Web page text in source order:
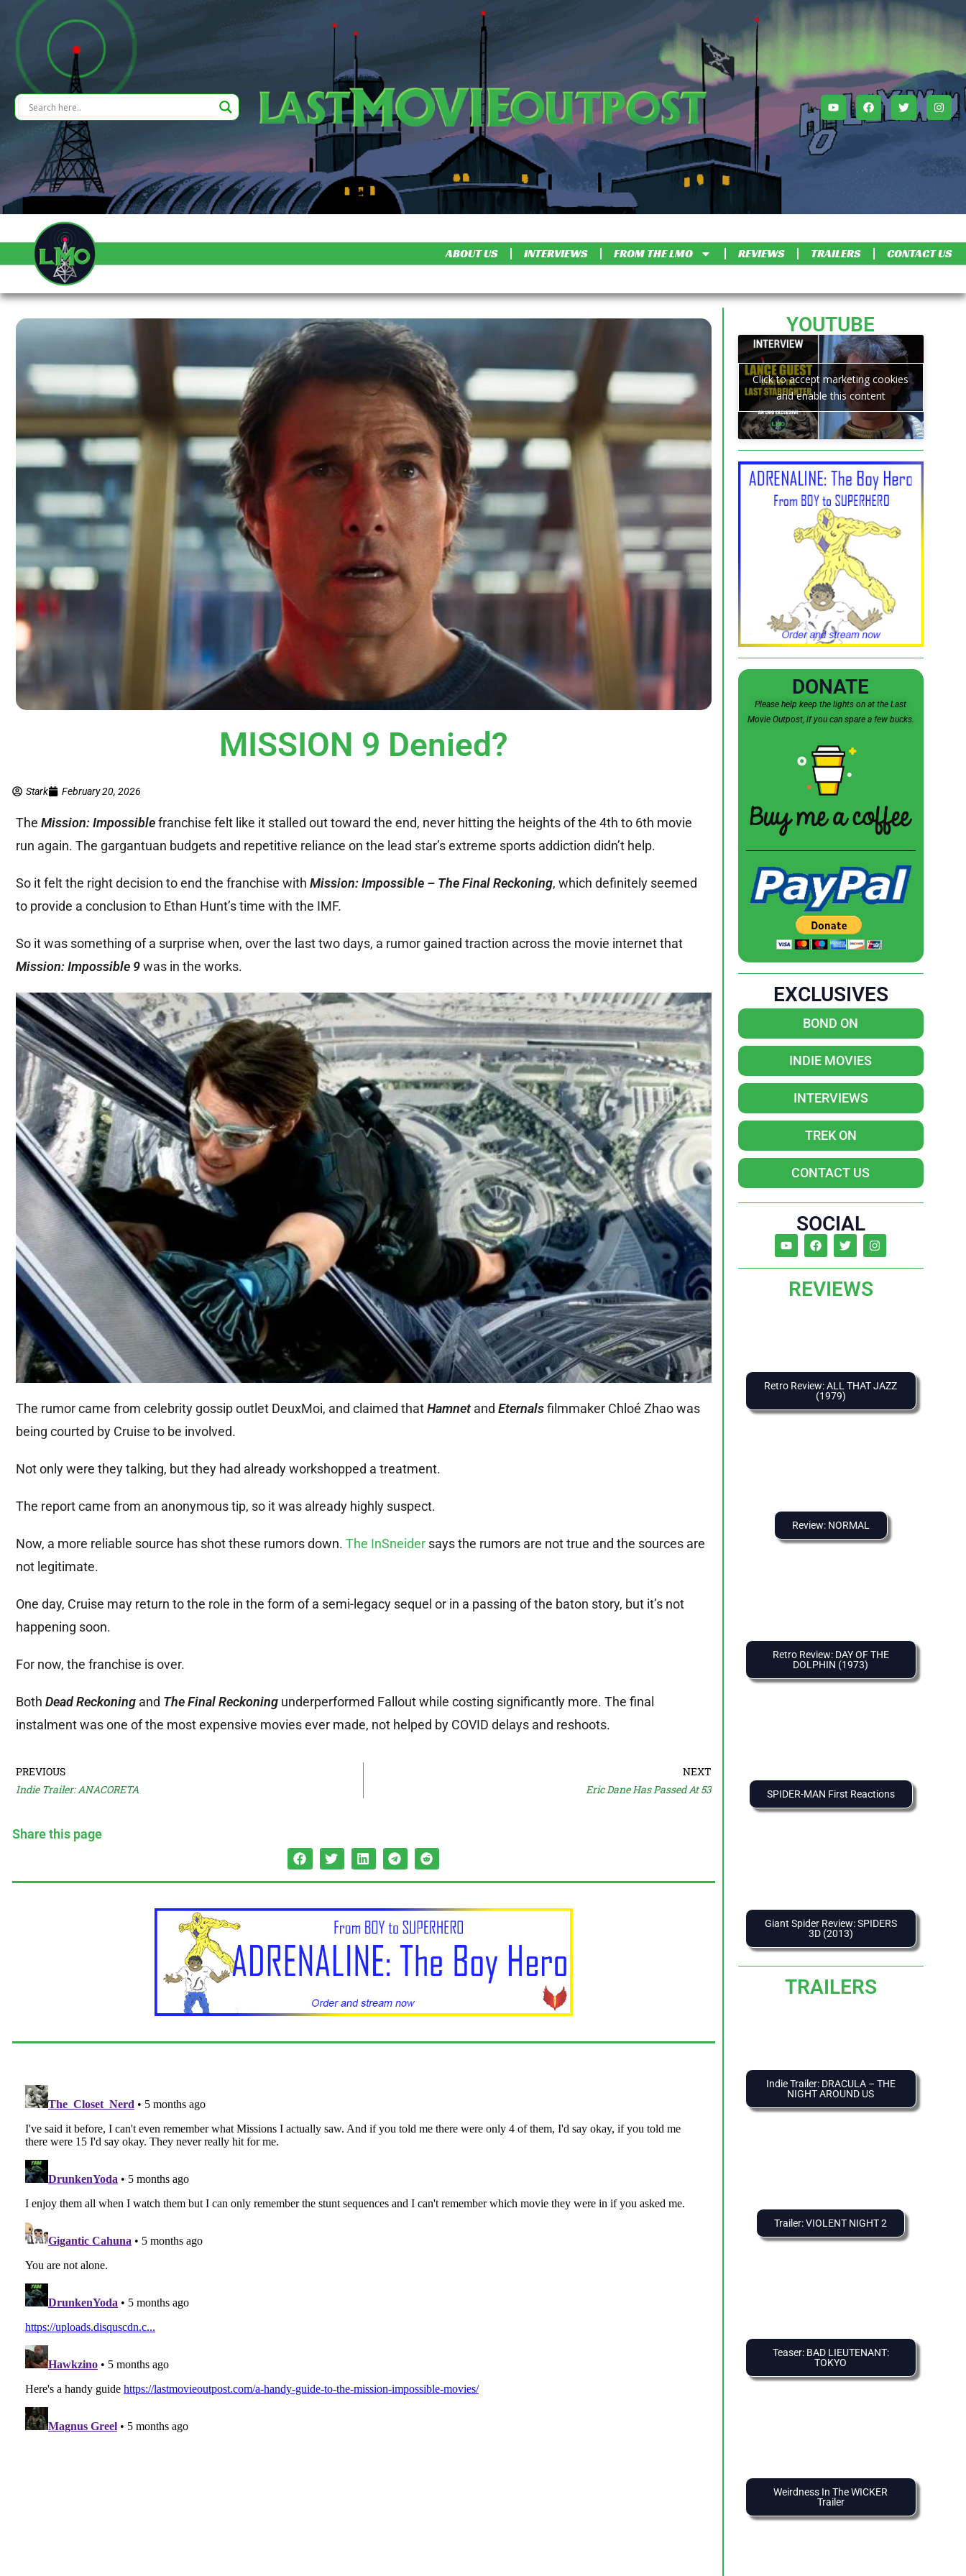
ABOUT US INTERVIEWS FROM THE LMO REVIEWS TRAILERS CONTACT US
MISSION 9 Denied?
Stark February 20, 2026
The Mission: Impossiblefranchise felt like it stalled out toward the end, never hitting the heights of the 4th to 6th movie
run again. The gargantuan budgets and repetitive reliance on the lead star’s extreme sports addiction didn’t help.
So it felt the right decision to end the franchise with Mission: Impossible – The Final Reckoning, which definitely seemed
to provide a conclusion to Ethan Hunt’s time with the IMF.
So it was something of a surprise when, over the last two days, a rumor gained traction across the movie internet that
Mission: Impossible 9was in the works.
The rumor came from celebrity gossip outlet DeuxMoi, and claimed thatHamnet and Eternalsfilmmaker Chloé Zhao was
being courted by Cruise to be involved.
Not only were they talking, but they had already workshopped a treatment.
The report came from an anonymous tip, so it was already highly suspect.
Now, a more reliable source has shot these rumors down. The InSneider says the rumors are not true and the sources are
not legitimate.
One day, Cruise may return to the role in the form of a semi-legacy sequel or in a passing of the baton story, but it’s not
happening soon.
For now, the franchise is over.
Both Dead Reckoning and The Final Reckoning underperformed Fallout while costing significantly more. The final
instalment was one of the most expensive movies ever made, not helped by COVID delays and reshoots.
PREVIOUS
Indie Trailer: ANACORETA
NEXT
Eric Dane Has Passed At 53
Share this page
YOUTUBE
Click to accept marketing cookies
and enable this content
DONATE
Please help keep the lights on at the Last
Movie Outpost, if you can spare a few bucks.
EXCLUSIVES
BOND ON
INDIE MOVIES
INTERVIEWS
TREK ON
CONTACT US
SOCIAL
REVIEWS
Retro Review: ALL THAT JAZZ
(1979)
Review: NORMAL
Retro Review: DAY OF THE
DOLPHIN (1973)
SPIDER-MAN First Reactions
Giant Spider Review: SPIDERS
3D (2013)
TRAILERS
Indie Trailer: DRACULA – THE
NIGHT AROUND US
Trailer: VIOLENT NIGHT 2
Teaser: BAD LIEUTENANT:
TOKYO
Weirdness In The WICKER
Trailer